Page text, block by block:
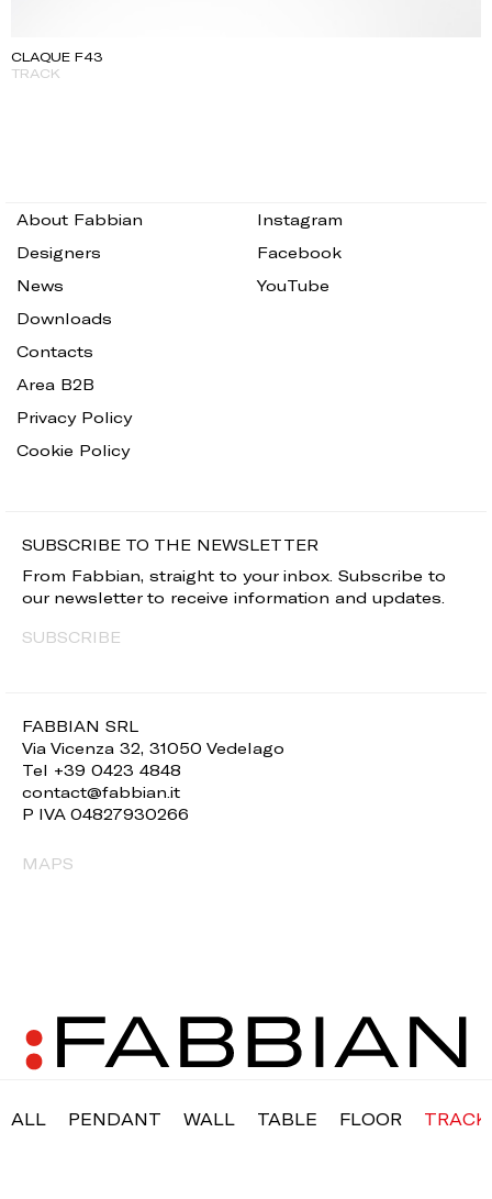
ALL PENDANT WALL TABLE FLOOR TRACK
CLAQUE F43
TRACK
FABBIAN SRL
Via Vicenza 32, 31050 Vedelago
Tel +39 0423 4848
contact@fabbian.it
P IVA 04827930266
MAPS
About Fabbian
Designers
News
Downloads
Contacts
Area B2B
Privacy Policy
Cookie Policy
Instagram
Facebook
YouTube
SUBSCRIBE TO THE NEWSLETTER
From Fabbian, straight to your inbox. Subscribe to
our newsletter to receive information and updates.
SUBSCRIBE